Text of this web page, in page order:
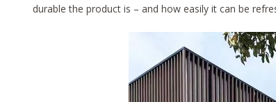
durable the product is – and how easily it can be